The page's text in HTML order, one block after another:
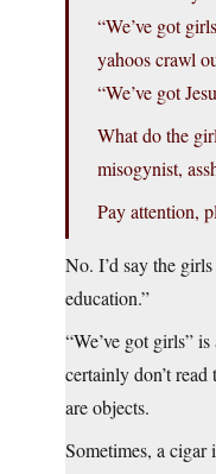
“We’ve got
yahoos crawl
“We’ve got
What do the
misogynist,
Pay attention,
No. I’d say the
education.”
“We’ve got girls”
certainly don’t
are objects.
Sometimes, a cigar